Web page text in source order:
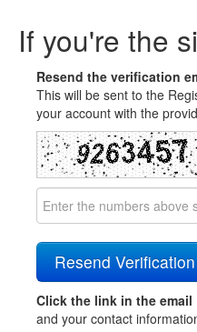
If you're the
Resend the verification
This will be sent to the
your account with the
Click the link in the email
and your contact